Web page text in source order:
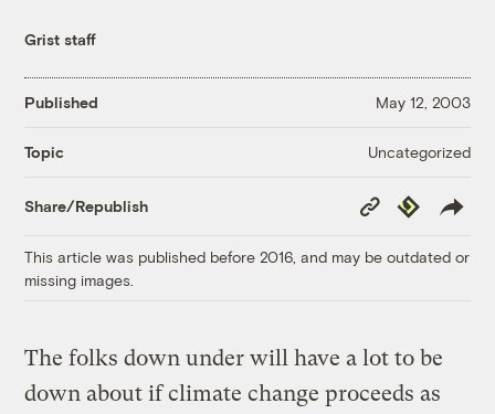
Grist staff
Published May 12, 2003
Topic Uncategorized
Share/Republish
Copy
Link
Republish
This article was published before 2016, and may be outdated or
missing images.
The folks down under will have a lot to be
down about if climate change proceeds as